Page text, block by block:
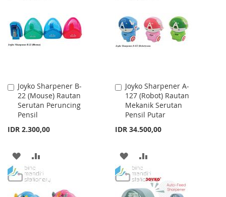
LIST
LIST
Joyko Sharpener B-
22 (Mouse) Rautan
Serutan Peruncing
Pensil
IDR 2.300,00
Add
to
Cart
ADD
TO
WISH
TO
COMPARE
Joyko Sharpener A-
127 (Robot) Rautan
Mekanik Serutan
Pensil Putar
IDR 34.500,00
Add
to
Cart
ADD
TO
WISH
TO
COMPARE